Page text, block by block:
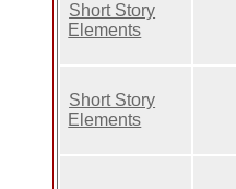
Short Story
Elements
Short Story
Elements